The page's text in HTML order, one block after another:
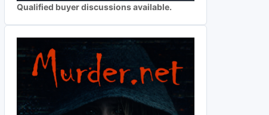
Qualified buyer discussions available.